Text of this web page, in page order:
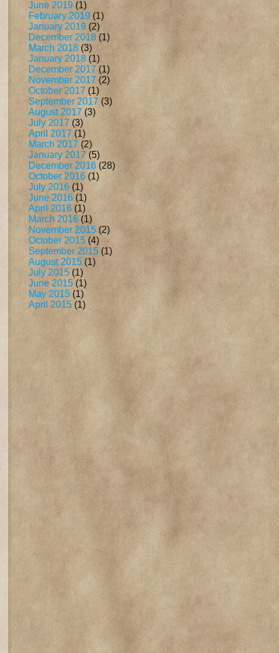
June 2019 (1)
February 2019 (1)
January 2019 (2)
December 2018 (1)
March 2018 (3)
January 2018 (1)
December 2017 (1)
November 2017 (2)
October 2017 (1)
September 2017 (3)
August 2017 (3)
July 2017 (3)
April 2017 (1)
March 2017 (2)
January 2017 (5)
December 2016 (28)
October 2016 (1)
July 2016 (1)
June 2016 (1)
April 2016 (1)
March 2016 (1)
November 2015 (2)
October 2015 (4)
September 2015 (1)
August 2015 (1)
July 2015 (1)
June 2015 (1)
May 2015 (1)
April 2015 (1)